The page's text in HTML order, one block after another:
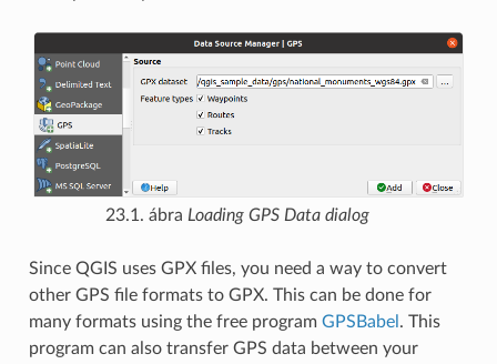
23.1. ábra Loading GPS Data dialog
Since QGIS uses GPX files, you need a way to convert
other GPS file formats to GPX. This can be done for
many formats using the free program GPSBabel . This
program can also transfer GPS data between your